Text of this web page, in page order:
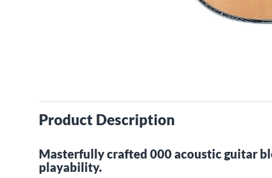
Product Description
Masterfully crafted 000 acoustic guitar
playability.